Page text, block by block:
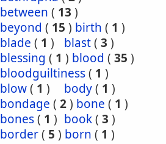
between ( 13 )
beyond ( 15 ) birth ( 1 )
blade ( 1 ) blast( 3 )
blessing ( 1 ) blood ( 35 )
bloodguiltiness( 1 )
blow( 1 ) body( 1 )
bondage ( 2) bone ( 1 )
bones( 1 ) book( 3 )
border( 5 ) born ( 1 )